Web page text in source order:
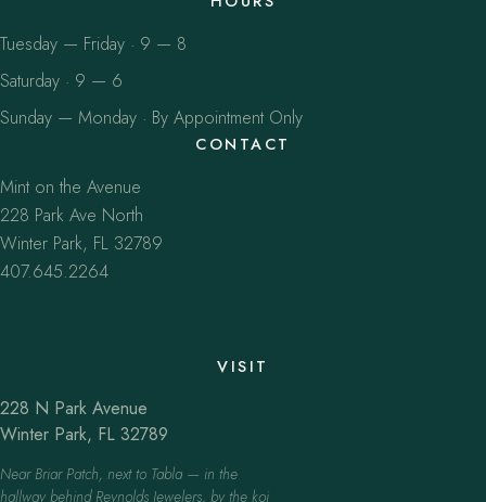
Tuesday — Friday · 9 — 8
Saturday · 9 — 6
Sunday — Monday · By Appointment Only
CONTACT
Mint on the Avenue
228 Park Ave North
Winter Park, FL 32789
407.645.2264
VISIT
228 N Park Avenue
Winter Park, FL 32789
Near Briar Patch, next to Tabla — in the
hallway behind Reynolds Jewelers, by the koi